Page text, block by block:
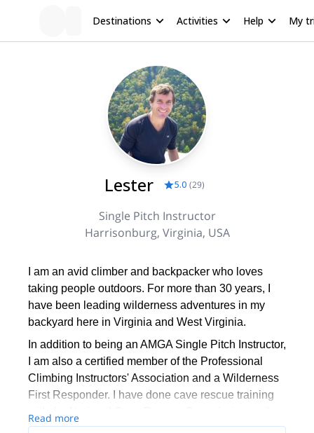
Destinations Activities Help My
Lester 5.0 (29)
Single Pitch Instructor
Harrisonburg, Virginia, USA
I am an avid climber and backpacker who loves
taking people outdoors. For more than 30 years, I
have been leading wilderness adventures in my
backyard here in Virginia and West Virginia.
In addition to being an AMGA Single Pitch Instructor,
I am also a certified member of the Professional
Climbing Instructors' Association and a Wilderness
First Responder. I have done cave rescue training
with the National Cave Rescue Commission and
am a proud member of the National Speleological
Read more